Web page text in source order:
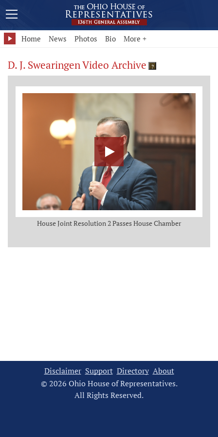
Home News Photos Bio More +
D. J. Swearingen Video Archive ?
House Joint Resolution 2 Passes House Chamber
Disclaimer Support Directory About
© 2026 Ohio House of Representatives.
All Rights Reserved.